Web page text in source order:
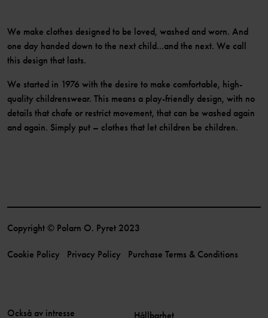
We make clothes designed to be loved, washed and worn. And
one day handed down to the next child...and the next. We call
this design that lasts.
We started in 1976 with the desire to make comfortable, high-
quality childrenswear. This means a play-friendly design, with no
details that chafe or restrict movement, that can be washed again
and again. Simply put – clothes that let children be children.
Copyright © Polarn O. Pyret 2023
Cookie Policy Privacy Policy Purchase Terms & Conditions
Också av intresse Hållbarhet